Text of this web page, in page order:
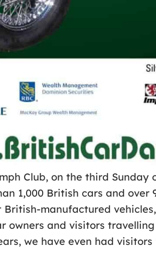
Club, on the third
1,000 British cars and
manufactured
and visitors
we have even had